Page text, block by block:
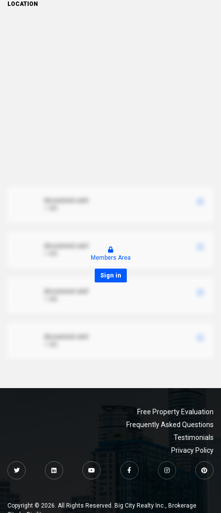
LOCATION
Members Area
Sign in
Free Property Evaluation
Frequently Asked Questions
Testimonials
Privacy Policy
Copyright © 2026. All Rights Reserved. Big City Realty Inc., Brokerage